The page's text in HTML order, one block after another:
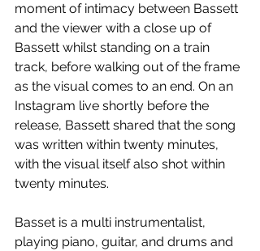
moment of intimacy between Bassett
and the viewer with a close up of
Bassett whilst standing on a train
track, before walking out of the frame
as the visual comes to an end. On an
Instagram live shortly before the
release, Bassett shared that the song
was written within twenty minutes,
with the visual itself also shot within
twenty minutes.
Basset is a multi instrumentalist,
playing piano, guitar, and drums and